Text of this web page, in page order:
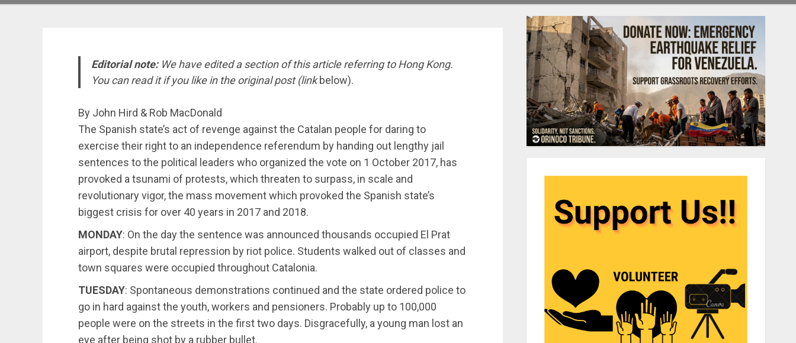
Editorial note:We have edited a section of this article referring to Hong Kong.
You can read it if you like in the original post (linkbelow).
By John Hird & Rob MacDonald
The Spanish state’s act of revenge against the Catalan people for daring to
exercise their right to an independence referendum by handing out lengthy jail
sentences to the political leaders who organized the vote on 1 October 2017, has
provoked a tsunami of protests, which threaten to surpass, in scale and
revolutionary vigor, the mass movement which provoked the Spanish state’s
biggest crisis for over 40 years in 2017 and 2018.
MONDAY: On the day the sentence was announced thousands occupied El Prat
airport, despite brutal repression by riot police. Students walked out of classes and
town squares were occupied throughout Catalonia.
TUESDAY: Spontaneous demonstrations continued and the state ordered police to
go in hard against the youth, workers and pensioners. Probably up to 100,000
people were on the streets in the first two days. Disgracefully, a young man lost an
eye after being shot by a rubber bullet.